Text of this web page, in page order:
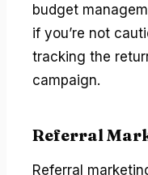
budget
if you’re not
tracking the
campaign.
Referral
Referral